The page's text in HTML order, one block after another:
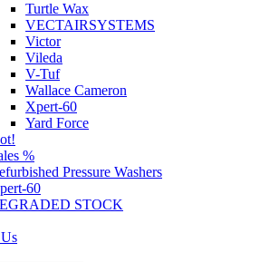
Turtle Wax
VECTAIRSYSTEMS
Victor
Vileda
V-Tuf
Wallace Cameron
Xpert-60
Yard Force
%
Pressure Washers
60
STOCK